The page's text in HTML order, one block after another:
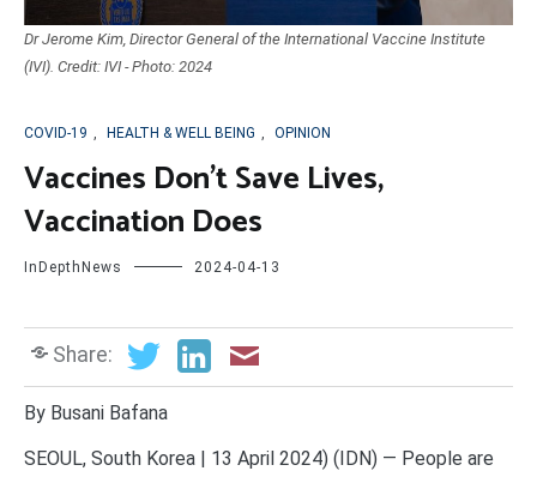
Dr Jerome Kim, Director General of the International Vaccine Institute
(IVI). Credit: IVI - Photo: 2024
COVID-19 , HEALTH & WELL BEING , OPINION
Vaccines Don’t Save Lives,
Vaccination Does
InDepthNews 2024-04-13
Share:
By Busani Bafana
SEOUL, South Korea | 13 April 2024) (IDN) — People are